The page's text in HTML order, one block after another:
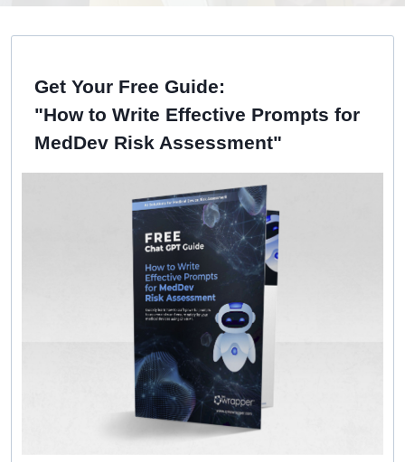
Get Your Free Guide:
"How to Write Effective Prompts for
MedDev Risk Assessment"